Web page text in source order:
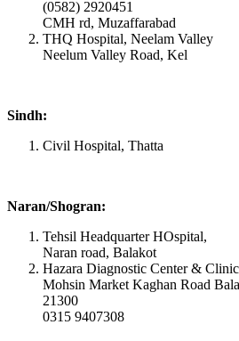
(0582) 2920451
CMH rd, Muzaffarabad
THQ Hospital, Neelam Valley
Neelum Valley Road, Kel
Sindh:
Civil Hospital, Thatta
Naran/Shogran:
Tehsil Headquarter HOspital,
Naran road, Balakot
Hazara Diagnostic Center &
Mohsin Market Kaghan Road
21300
0315 9407308